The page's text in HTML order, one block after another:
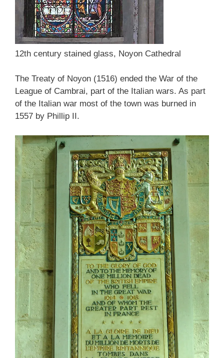
12th century stained glass, Noyon Cathedral
The Treaty of Noyon (1516) ended the War of the
League of Cambrai, part of the Italian wars. As part
of the Italian war most of the town was burned in
1557 by Phillip II.